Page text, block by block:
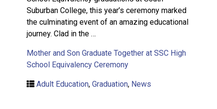
Suburban College, this year’s ceremony marked
the culminating event of an amazing educational
journey. Clad in the …
Mother and Son Graduate Together at SSC High
School Equivalency Ceremony
Adult Education, Graduation, News